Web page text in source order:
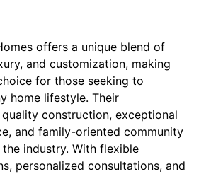
offers a unique blend of
and customization, making
for those seeking to
home lifestyle. Their
construction, exceptional
and family-oriented community
industry. With flexible
personalized consultations, and